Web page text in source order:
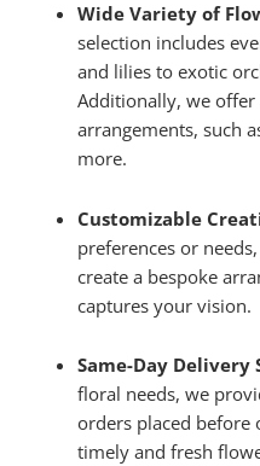
Wide Variety of
selection includes
and lilies to exotic
Additionally, we
arrangements, such
more.
Customizable
preferences or
create a bespoke
captures your vision.
Same-Day Delivery
floral needs, we
orders placed before
timely and fresh